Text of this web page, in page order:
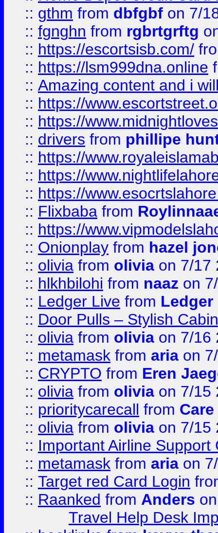
:: gthm from dbfgbf on 7/
:: fgnghn from rgbrtgrftg
:: https://escortsisb.com/
:: https://lsm999dna.online
:: Amazing content and i
:: https://
:: https://
:: drivers from phillipe
:: https://
:: https://
:: https://
:: Flixbaba from
:: https://
:: Onionplay from hazel
:: olivia from olivia on 7/17
:: hlkhbilohi from naaz on
:: Ledger Live from Ledger
:: Door Pulls – Stylish
:: olivia from olivia on 7/16
:: metamask from aria on
:: CRYPTO from Eren
:: olivia from olivia on 7/15
:: prioritycarecall from
:: olivia from olivia on 7/15
:: Important Airline Support
:: metamask from aria on
:: Target red Card Login
:: Raanked from Anders
Travel Help Desk